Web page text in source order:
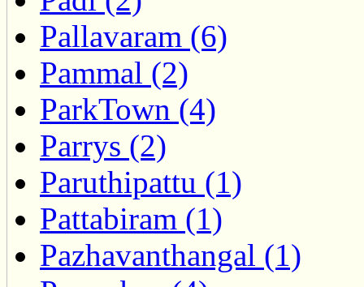
Pallavaram (6)
Pammal (2)
ParkTown (4)
Parrys (2)
Paruthipattu (1)
Pattabiram (1)
Pazhavanthangal (1)